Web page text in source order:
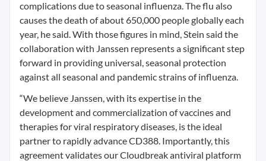
complications due to seasonal influenza. The flu also
causes the death of about 650,000 people globally each
year, he said. With those figures in mind, Stein said the
collaboration with Janssen represents a significant step
forward in providing universal, seasonal protection
against all seasonal and pandemic strains of influenza.
“We believe Janssen, with its expertise in the
development and commercialization of vaccines and
therapies for viral respiratory diseases, is the ideal
partner to rapidly advance CD388. Importantly, this
agreement validates our Cloudbreak antiviral platform